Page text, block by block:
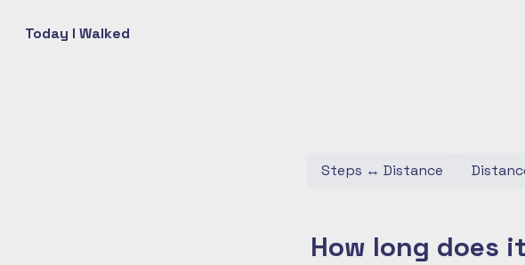
Today I Walked
Steps ↔ Distance
How long does